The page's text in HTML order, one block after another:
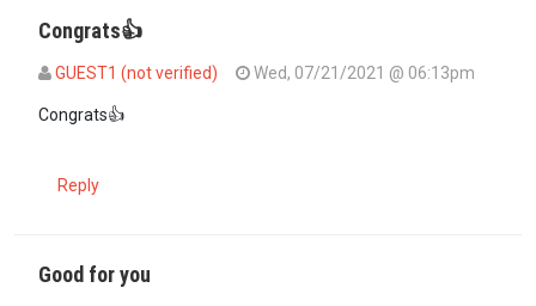
Congrats👍
GUEST1 (not verified) Wed, 07/21/2021 @ 06:13pm
Congrats👍
Reply
Good for you